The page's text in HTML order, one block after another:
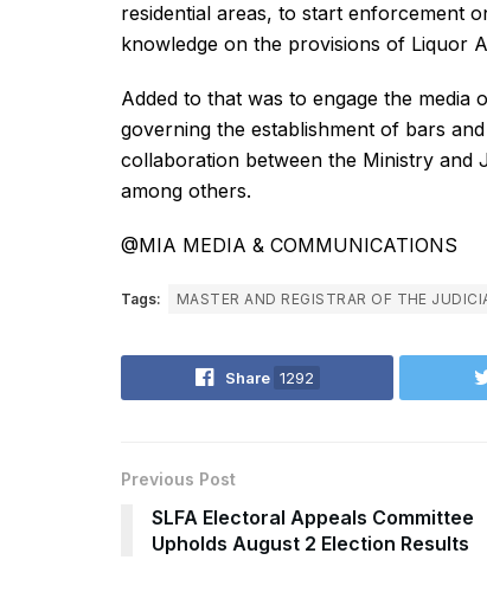
residential areas, to start enforcement
knowledge on the provisions of Liquor
Added to that was to engage the media
governing the establishment of bars
collaboration between the Ministry and
among others.
@MIA MEDIA & COMMUNICATIONS
Tags: MASTER AND REGISTRAR OF THE
Share 1292
Previous Post
SLFA Electoral Appeals Committee
Upholds August 2 Election Results